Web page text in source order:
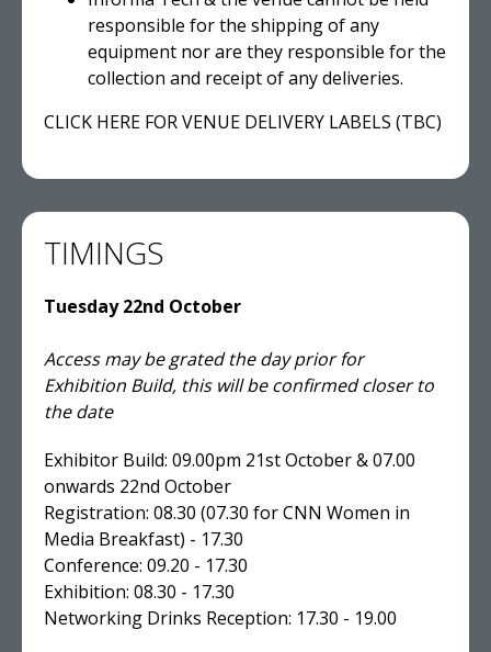
responsible for the shipping of any
equipment nor are they responsible for the
collection and receipt of any deliveries.
CLICK HERE FOR VENUE DELIVERY LABELS (TBC)
TIMINGS
Tuesday 22nd October
Access may be grated the day prior for
Exhibition Build, this will be confirmed closer to
the date
Exhibitor Build: 09.00pm 21st October & 07.00
onwards 22nd October
Registration: 08.30 (07.30 for CNN Women in
Media Breakfast) - 17.30
Conference: 09.20 - 17.30
Exhibition: 08.30 - 17.30
Networking Drinks Reception: 17.30 - 19.00